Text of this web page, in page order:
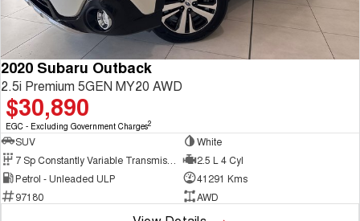
2020 Subaru Outback
2.5i Premium 5GEN MY20 AWD
$30,890
EGC - Excluding Government Charges2
SUV
White
2.5 L 4 Cyl
Petrol - Unleaded ULP
41291 Kms
97180
AWD